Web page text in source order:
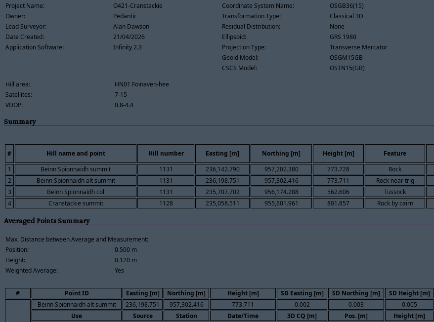
Project Name:
O421-Cranstackie
Owner:
Pedantic
Lead Surveyor:
Alan Dawson
Date Created:
21/04/2026
Application Software:
Infinity 2.3
Coordinate System Name:
OSGB36(15)
Transformation Type:
Classical 3D
Residual Distribution:
None
Ellipsoid:
GRS 1980
Projection Type:
Transverse Mercator
Geoid Model:
OSGM15GB
CSCS Model:
OSTN15(GB)
Hill area:
HN01 Foinaven-hee
Satellites:
7-15
VDOP:
0.8-4.4
Summary
# Hill name and point Hill number Easting [m] Northing [m] Height [m] Feature
1
Beinn Spionnaidh summit 1131 236,142.790 957,202.380 773.728 Rock
2
Beinn Spionnaidh alt summit 1131 236,198.751 957,302.416 773.711 Rock near trig
3
Beinn Spionnaidh col 1131 235,707.702 956,174.288 562.606 Tussock
4
Cranstackie summit 1128 235,058.511 955,601.961 801.857 Rock by cairn
Averaged Points Summary
Max. Distance between Average and Measurement:
Position:
0.500 m
Height:
0.120 m
Weighted Average:
Yes
# Point ID Easting [m] Northing [m] Height [m] SD Easting [m] SD Northing [m] SD Height [m]
Beinn Spionnaidh alt summit 236,198.751 957,302.416 773.711 0.002 0.003 0.005
Use
Source Station Date/Time 3D CQ [m] Pos. [m] Height [m]